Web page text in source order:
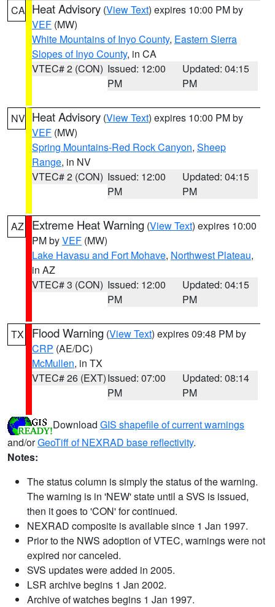
CA Heat Advisory (View Text) expires 10:00 PM by
VEF (MW)
White Mountains of Inyo County, Eastern Sierra
Slopes of Inyo County, in CA
VTEC# 2 (CON) Issued: 12:00
PM
Updated: 04:15
PM
NV Heat Advisory (View Text) expires 10:00 PM by
VEF (MW)
Spring Mountains-Red Rock Canyon, Sheep
Range, in NV
VTEC# 2 (CON) Issued: 12:00
PM
Updated: 04:15
PM
AZ Extreme Heat Warning (View Text) expires 10:00
PM byVEF (MW)
Lake Havasu and Fort Mohave, Northwest Plateau,
in AZ
VTEC# 3 (CON) Issued: 12:00
PM
Updated: 04:15
PM
TX Flood Warning (View Text) expires 09:48 PM by
CRP (AE/DC)
McMullen, in TX
VTEC# 26 (EXT)Issued: 07:00
PM
Updated: 08:14
PM
Download GIS shapefile of current warnings
and/orGeoTiff of NEXRAD base reflectivity.
Notes:
The status column is simply the status of the warning.
The warning is in 'NEW' state until a SVS is issued,
then it goes to 'CON' for continued.
NEXRAD composite is available since 1 Jan 1997.
Prior to the NWS adoption of VTEC, warnings were not
expired nor canceled.
SVS updates were added in 2005.
LSR archive begins 1 Jan 2002.
Archive of watches begins 1 Jan 1997.